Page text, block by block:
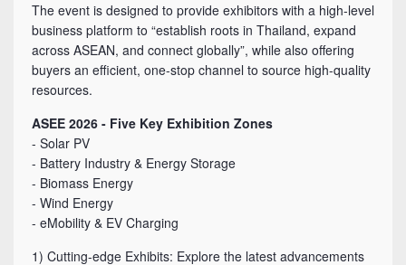
The event is designed to provide exhibitors with a high-level
business platform to “establish roots in Thailand, expand
across ASEAN, and connect globally”, while also offering
buyers an efficient, one-stop channel to source high-quality
resources.
ASEE 2026 - Five Key Exhibition Zones
- Solar PV
- Battery Industry & Energy Storage
- Biomass Energy
- Wind Energy
- eMobility & EV Charging
1) Cutting-edge Exhibits: Explore the latest advancements